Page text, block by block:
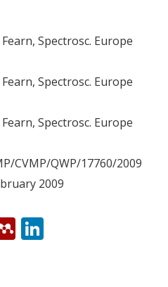
Spectrosc. Europe
Spectrosc. Europe
Spectrosc. Europe
CVMP/QWP/17760/2009
2009
Mendeley